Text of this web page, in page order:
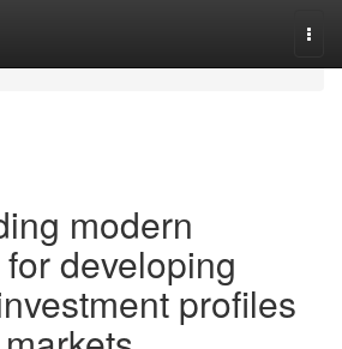
modern
developing
profiles